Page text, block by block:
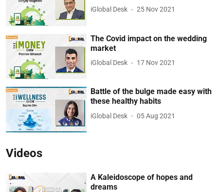
iGlobal Desk 25 Nov 2021
The Covid impact on the wedding
market
iGlobal Desk 17 Nov 2021
Battle of the bulge made easy with
these healthy habits
iGlobal Desk 05 Aug 2021
Videos
A Kaleidoscope of hopes and
dreams